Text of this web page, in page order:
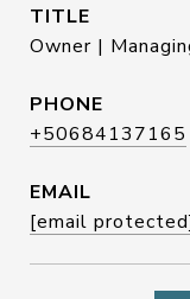
TITLE
Owner |
PHONE
+50684137165
EMAIL
[email